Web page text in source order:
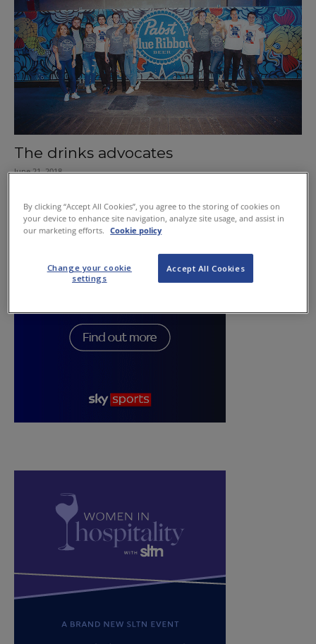
The drinks advocates
June 21, 2018
By clicking “Accept All Cookies”, you agree to the storing of cookies on
your device to enhance site navigation, analyze site usage, and assist in
our marketing efforts.
Cookie policy
Accept All Cookies
Change your cookie
settings